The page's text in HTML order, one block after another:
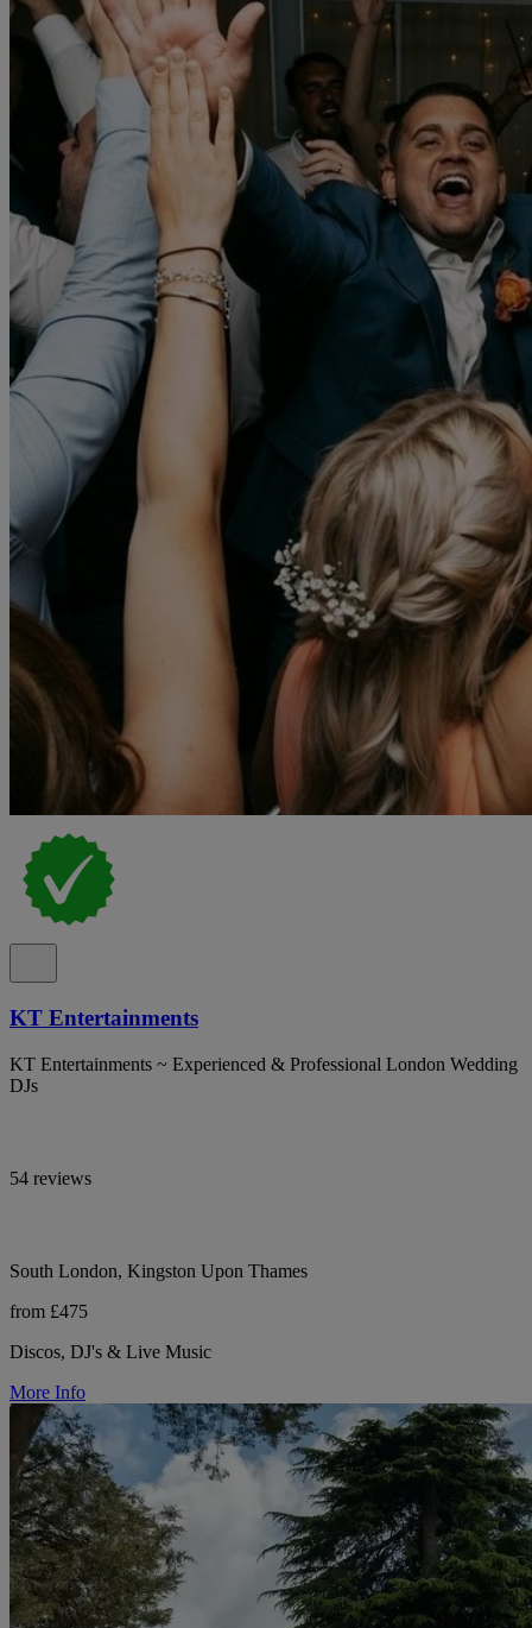
KT Entertainments
KT Entertainments ~ Experienced & Professional London Wedding
DJs
54 reviews
South London, Kingston Upon Thames
from £475
Discos, DJ's & Live Music
More Info